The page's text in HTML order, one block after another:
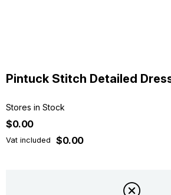
Pintuck Stitch Detailed
Stores in Stock
$0.00
Vat included $0.00